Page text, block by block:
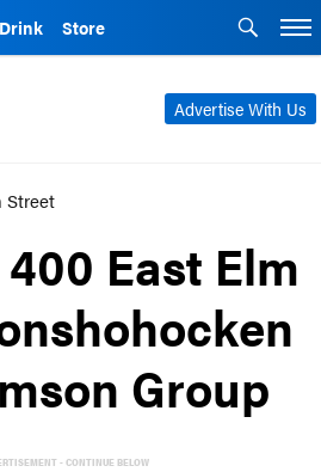
Store
Advertise With Us
Street
East Elm
Group
- CONTINUE BELOW